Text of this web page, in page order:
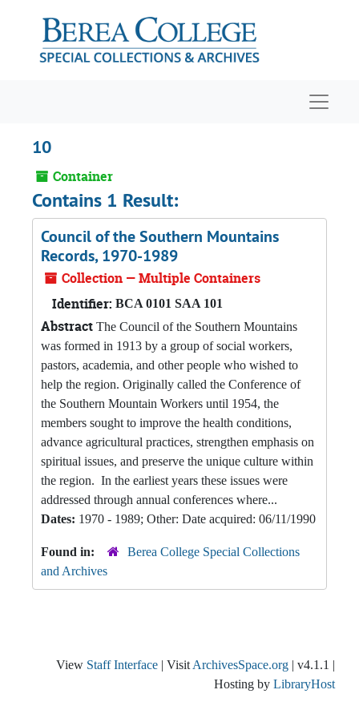
10
Container
Contains 1 Result:
Council of the Southern Mountains
Records, 1970-1989
Collection — Multiple Containers
Identifier: BCA 0101 SAA 101
Abstract The Council of the Southern Mountains
was formed in 1913 by a group of social workers,
pastors, academia, and other people who wished to
help the region. Originally called the Conference of
the Southern Mountain Workers until 1954, the
members sought to improve the health conditions,
advance agricultural practices, strengthen emphasis on
spiritual issues, and preserve the unique culture within
the region. In the earliest years these issues were
addressed through annual conferences where...
Dates: 1970 - 1989; Other: Date acquired: 06/11/1990
Found in:
Berea College Special Collections
and Archives
View Staff Interface | Visit ArchivesSpace.org | v4.1.1 |
Hosting by LibraryHost